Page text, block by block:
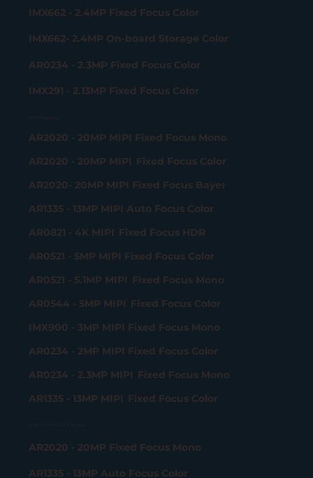
IMX662 - 2.4MP Fixed Focus Color
IMX662- 2.4MP On-board Storage Color
AR0234 - 2.3MP Fixed Focus Color
IMX291 - 2.13MP Fixed Focus Color
AR2020 - 20MP MIPI Fixed Focus Mono
AR2020 - 20MP MIPI Fixed Focus Color
AR2020- 20MP MIPI Fixed Focus Bayer
AR1335 - 13MP MIPI Auto Focus Color
AR1335 - 13MP MIPI Fixed Focus Color
AR0821 - 4K MIPI Fixed Focus HDR
AR0521 - 5MP MIPI Fixed Focus Color
AR0521 - 5.1MP MIPI Fixed Focus Mono
AR0544 - 5MP MIPI Fixed Focus Color
IMX900 - 3MP MIPI Fixed Focus Mono
AR0234 - 2MP MIPI Fixed Focus Color
AR0234 - 2.3MP MIPI Fixed Focus Mono
AR2020 - 20MP Fixed Focus Mono
AR1335 - 13MP Auto Focus Color